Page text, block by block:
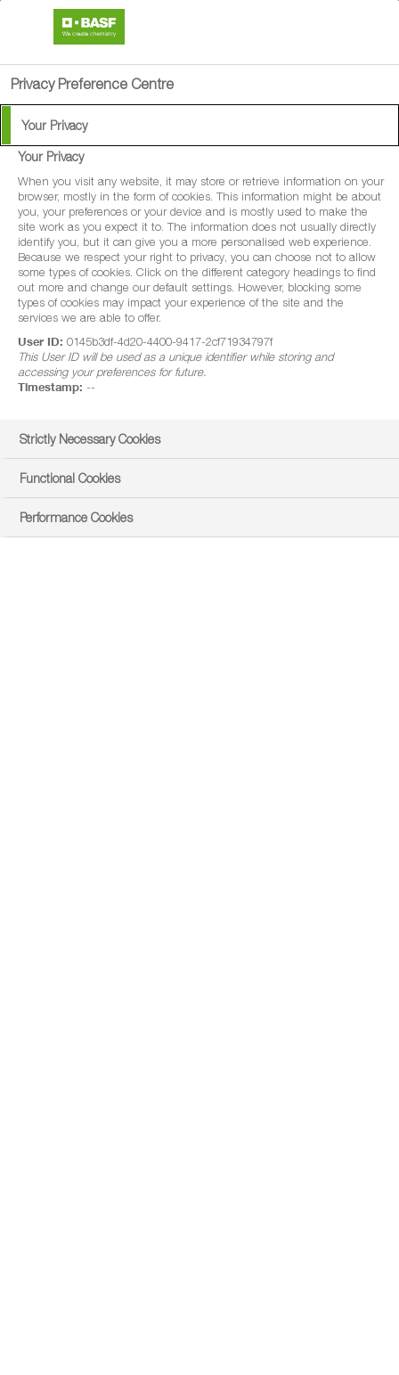
Privacy Preference Centre
Your Privacy
Your Privacy
When you visit any website, it may store or retrieve information on your
browser, mostly in the form of cookies. This information might be about
you, your preferences or your device and is mostly used to make the
site work as you expect it to. The information does not usually directly
identify you, but it can give you a more personalised web experience.
Because we respect your right to privacy, you can choose not to allow
some types of cookies. Click on the different category headings to find
out more and change our default settings. However, blocking some
types of cookies may impact your experience of the site and the
services we are able to offer.
User ID: 0145b3df-4d20-4400-9417-2cf71934797f
This User ID will be used as a unique identifier while storing and
accessing your preferences for future.
Timestamp: --
Strictly Necessary Cookies
Functional Cookies
Performance Cookies